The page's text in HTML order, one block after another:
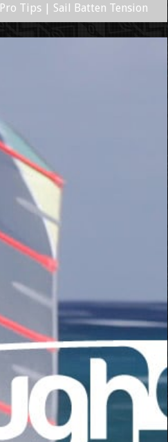
Pro Tips | Sail Batten Tension